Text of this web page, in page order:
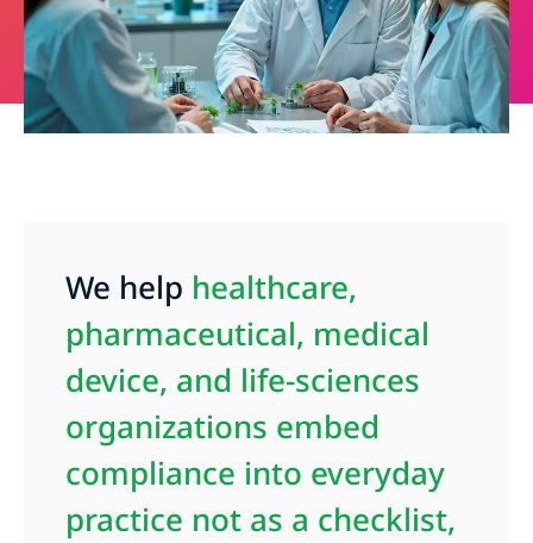
We help healthcare,
pharmaceutical, medical
device, and life-sciences
organizations embed
compliance into everyday
practice not as a checklist,